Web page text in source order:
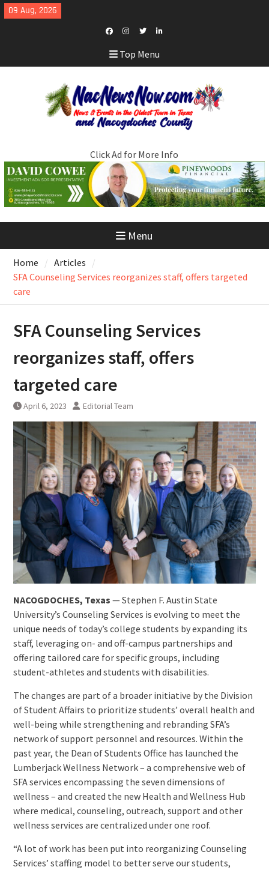
Skip
to
09 Aug, 2026
Facebook
Instagram
TwitterLinkedIn
Top Menu
Click Ad for More Info
Menu
Home
Articles
SFA Counseling Services reorganizes staff, offers targeted
care
SFA Counseling Services
reorganizes staff, offers
targeted care
April 6, 2023 Editorial Team
NACOGDOCHES, Texas — Stephen F. Austin State
University’s Counseling Services is evolving to meet the
unique needs of today’s college students by expanding its
staff, leveraging on- and off-campus partnerships and
offering tailored care for specific groups, including
student-athletes and students with disabilities.
The changes are part of a broader initiative by the Division
of Student Affairs to prioritize students’ overall health and
well-being while strengthening and rebranding SFA’s
network of support personnel and resources. Within the
past year, the Dean of Students Office has launched the
Lumberjack Wellness Network – a comprehensive web of
SFA services encompassing the seven dimensions of
wellness – and created the new Health and Wellness Hub
where medical, counseling, outreach, support and other
wellness services are centralized under one roof.
“A lot of work has been put into reorganizing Counseling
Services’ staffing model to better serve our students,